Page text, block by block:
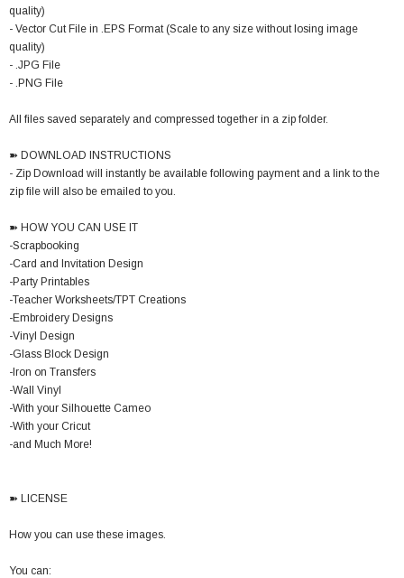
quality)
- Vector Cut File in .EPS Format (Scale to any size without losing image
quality)
- .JPG File
- .PNG File
All files saved separately and compressed together in a zip folder.
➽ DOWNLOAD INSTRUCTIONS
- Zip Download will instantly be available following payment and a link to the
zip file will also be emailed to you.
➽ HOW YOU CAN USE IT
-Scrapbooking
-Card and Invitation Design
-Party Printables
-Teacher Worksheets/TPT Creations
-Embroidery Designs
-Vinyl Design
-Glass Block Design
-Iron on Transfers
-Wall Vinyl
-With your Silhouette Cameo
-With your Cricut
-and Much More!
➽ LICENSE
How you can use these images.
You can: